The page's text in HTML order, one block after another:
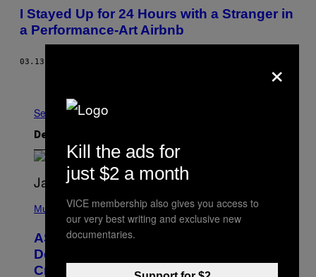
I Stayed Up for 24 Hours with a Stranger in
a Performance-Art Airbnb
03.13.15
Se Alle
Det nyeste indhold
H
O
B
Y
M
Music
ASAP Rocky Seemingly Gives
Definitive Answer on Tyler, The
Creator’s Sexuality
×
Kill the ads for
just $2 a month
VICE membership also gives you access to
our very best writing and exclusive new
documentaries.